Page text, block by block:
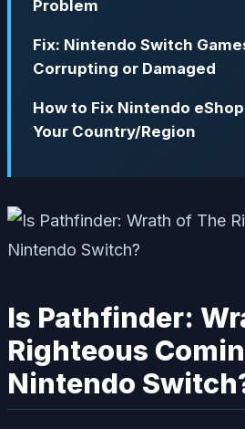
Problem
Fix: Nintendo Switch
Corrupting or Damaged
How to Fix Nintendo
Your Country/Region
Is Pathfinder:
Righteous
Nintendo